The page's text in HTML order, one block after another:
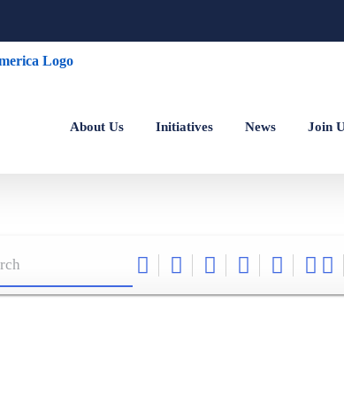
About Us Initiatives News Join